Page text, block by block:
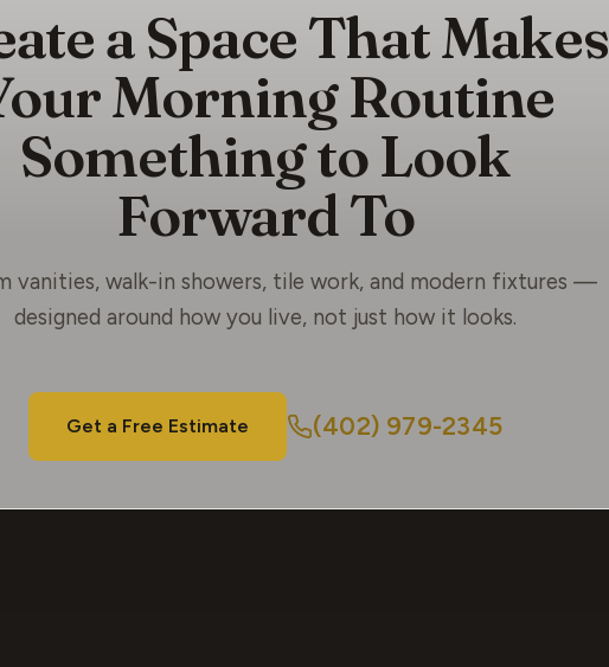
a Space That Makes
Morning Routine
Something to Look
Forward To
vanities, walk-in showers, tile work, and modern fixtures —
designed around how you live, not just how it looks.
Get a Free Estimate (402) 979-2345